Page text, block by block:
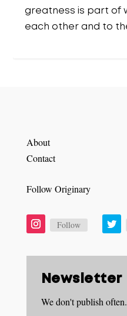
greatness is part of
each other and to
About
Contact
Follow Originary
Follow
Newsletter
We don't publish